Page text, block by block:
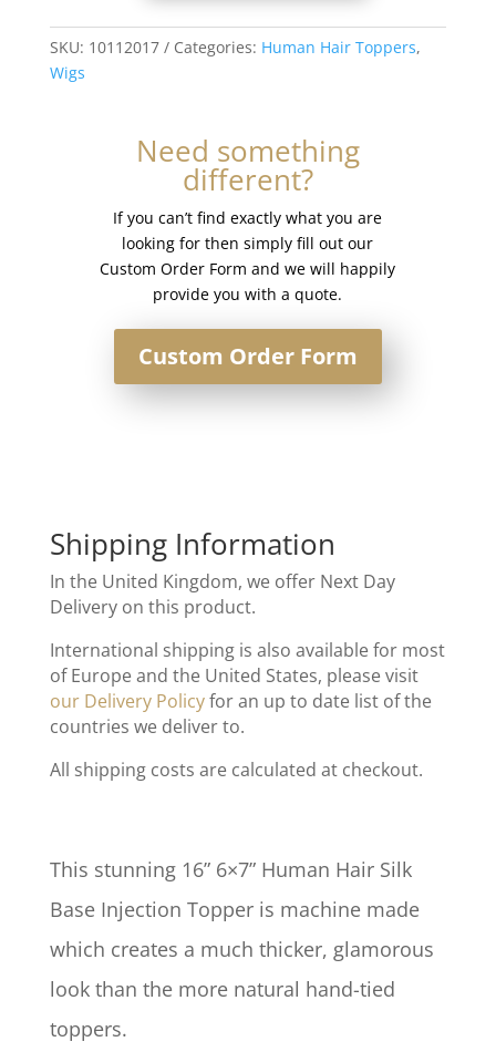
Silk
Base
SKU: 10112017 Categories: Human Hair Toppers,
Wigs
Need something
different?
If you can’t find exactly what you are
looking for then simply fill out our
Custom Order Form and we will happily
provide you with a quote.
Custom Order Form
Shipping Information
In the United Kingdom, we offer Next Day
Delivery on this product.
International shipping is also available for most
of Europe and the United States, please visit
our Delivery Policyfor an up to date list of the
countries we deliver to.
All shipping costs are calculated at checkout.
This stunning 16” 6×7” Human Hair Silk
Base Injection Topper is machine made
which creates a much thicker, glamorous
look than the more natural hand-tied
toppers.